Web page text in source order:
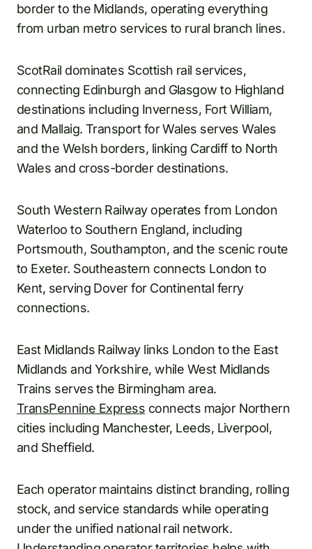
border to the Midlands, operating everything
from urban metro services to rural branch lines.
ScotRail dominates Scottish rail services,
connecting Edinburgh and Glasgow to Highland
destinations including Inverness, Fort William,
and Mallaig. Transport for Wales serves Wales
and the Welsh borders, linking Cardiff to North
Wales and cross-border destinations.
South Western Railway operates from London
Waterloo to Southern England, including
Portsmouth, Southampton, and the scenic route
to Exeter. Southeastern connects London to
Kent, serving Dover for Continental ferry
connections.
East Midlands Railway links London to the East
Midlands and Yorkshire, while West Midlands
Trains serves the Birmingham area.
TransPennine Express connects major Northern
cities including Manchester, Leeds, Liverpool,
and Sheffield.
Each operator maintains distinct branding, rolling
stock, and service standards while operating
under the unified national rail network.